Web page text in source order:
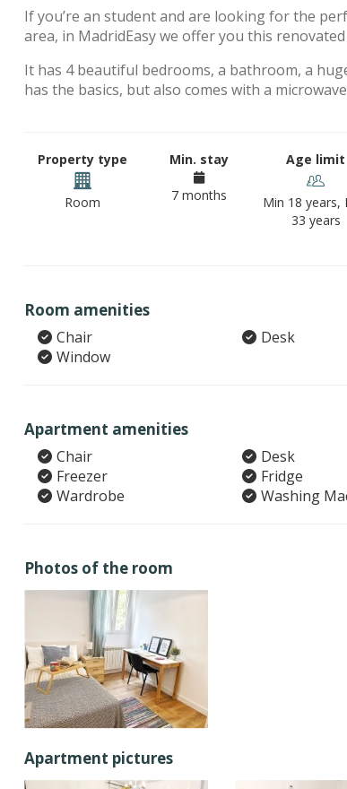
If you’re an student and are looking for the
area, in MadridEasy we offer you this
It has 4 beautiful bedrooms, a bathroom, a
has the basics, but also comes with a
Property type
Room
Min. stay
7 months
Age limit
Min 18 years,
33 years
Room amenities
Chair Desk
Window
Apartment amenities
Chair Desk
Freezer
Fridge
Wardrobe
Washing
Photos of the room
Apartment pictures